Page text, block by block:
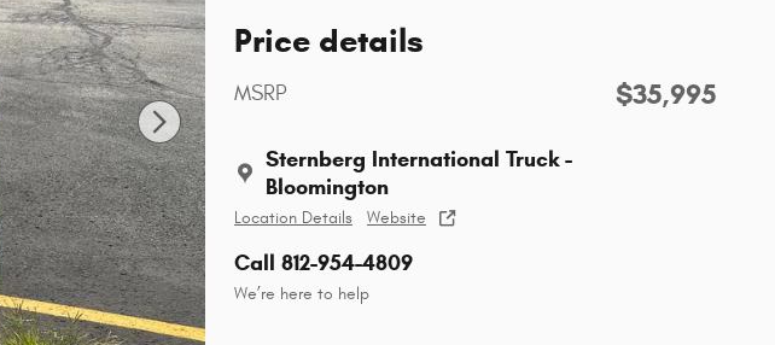
Price details
MSRP $35,995
Sternberg International Truck -
Bloomington
Location Details Website
Call 812-954-4809
We’re here to help